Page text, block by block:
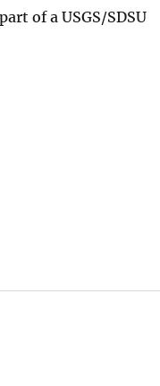
of a USGS/SDSU